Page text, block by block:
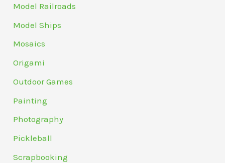
Model Railroads
Model Ships
Mosaics
Origami
Outdoor Games
Painting
Photography
Pickleball
Scrapbooking